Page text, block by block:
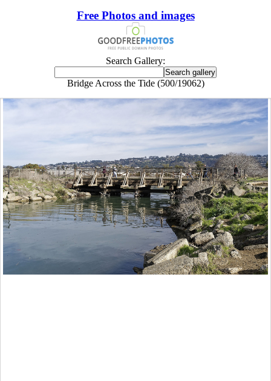
Free Photos and images
Search Gallery:
Bridge Across the Tide (500/19062)